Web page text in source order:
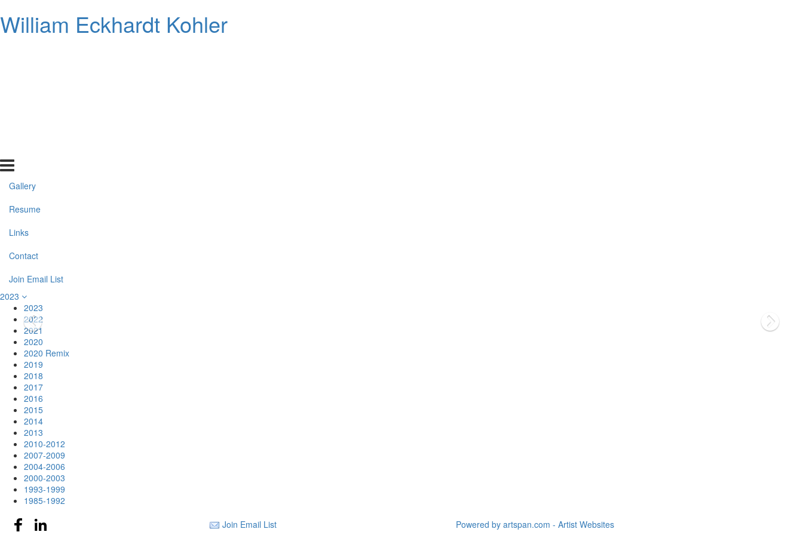
William Eckhardt Kohler
Gallery
Resume
Links
Contact
Join Email List
2023
2023
2022
2021
2020
2020 Remix
2019
2018
2017
2016
2015
2014
2013
2010-2012
2007-2009
2004-2006
2000-2003
1993-1999
1985-1992
Join Email List
Powered by artspan.com - Artist Websites